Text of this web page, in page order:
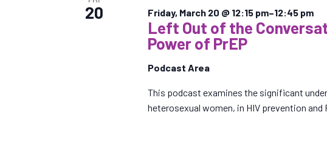
d
a
t
e
20
Left Out of the
Power of PrEP
Podcast Area
Friday, March 20 @ 12:15 pm–12:45 pm
This podcast examines the significant
heterosexual women, in HIV prevention and